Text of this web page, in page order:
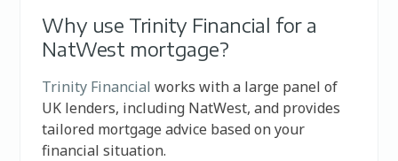
Why use Trinity Financial for a
NatWest mortgage?
Trinity Financial works with a large panel of
UK lenders, including NatWest, and provides
tailored mortgage advice based on your
financial situation.